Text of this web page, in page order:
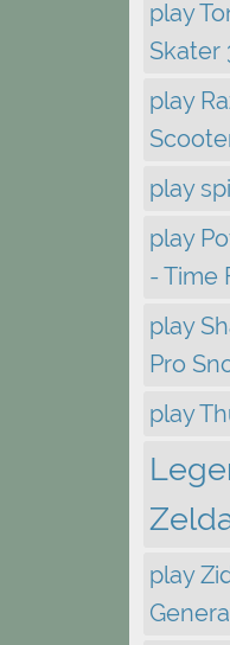
play
Skater
play
play
play
- Time
play
Pro
play
play